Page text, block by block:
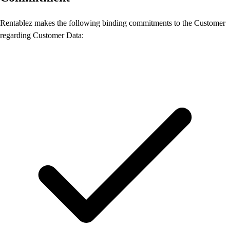
Rentablez makes the following binding commitments to the Customer
regarding Customer Data: